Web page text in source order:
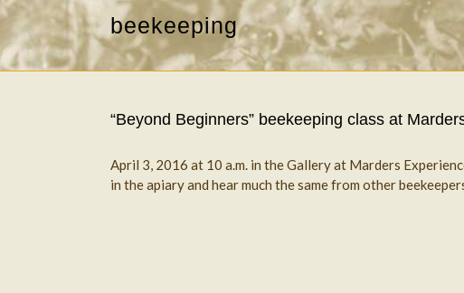
beekeeping
“Beyond Beginners” beekeeping class at
April 3, 2016 at 10 a.m. in the Gallery at Marders
in the apiary and hear much the same from other